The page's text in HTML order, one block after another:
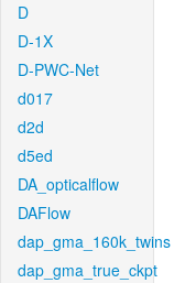
D
D-1X
D-PWC-Net
d017
d2d
d5ed
DA_opticalflow
DAFlow
dap_gma_160k_twins
dap_gma_true_ckpt